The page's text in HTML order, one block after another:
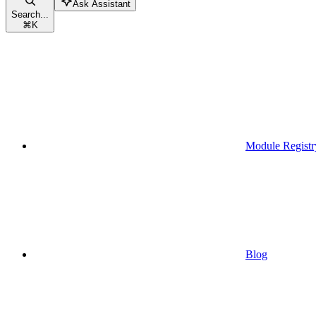
Search...
⌘K
Ask Assistant
Module
Blog